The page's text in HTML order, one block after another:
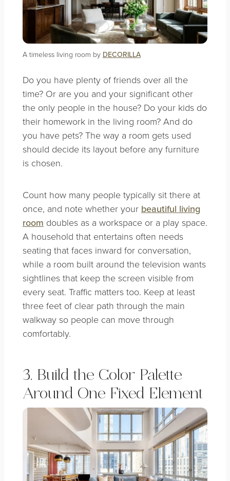
A timeless living room by DECORILLA
Do you have plenty of friends over all the
time? Or are you and your significant other
the only people in the house? Do your kids do
their homework in the living room? And do
you have pets? The way a room gets used
should decide its layout before any furniture
is chosen.
Count how many people typically sit there at
once, and note whether your beautiful living
room doubles as a workspace or a play space.
A household that entertains often needs
seating that faces inward for conversation,
while a room built around the television wants
sightlines that keep the screen visible from
every seat. Traffic matters too. Keep at least
three feet of clear path through the main
walkway so people can move through
comfortably.
3. Build the Color Palette
Around One Fixed Element